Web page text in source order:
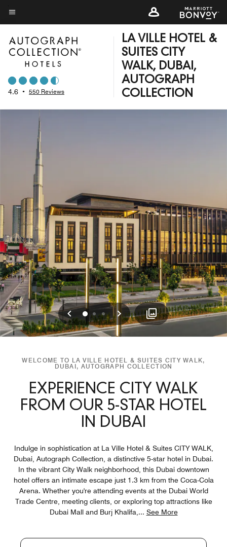
Skip
to
main
content
Menu text
4.6 • 550 Reviews
LA VILLE HOTEL &
SUITES CITY
WALK, DUBAI,
AUTOGRAPH
COLLECTION
Previous
012 Next
WELCOME TO LA VILLE HOTEL & SUITES CITY WALK,
DUBAI, AUTOGRAPH COLLECTION
EXPERIENCE CITY WALK
FROM OUR 5-STAR HOTEL
IN DUBAI
Indulge in sophistication at La Ville Hotel & Suites CITY WALK,
Dubai, Autograph Collection, a distinctive 5-star hotel in Dubai.
In the vibrant City Walk neighborhood, this Dubai downtown
hotel offers an intimate escape just 1.3 km from the Coca-Cola
Arena. Whether you're attending events at the Dubai World
Trade Centre, meeting clients, or exploring top attractions like
Dubai Mall and Burj Khalifa, ... See More